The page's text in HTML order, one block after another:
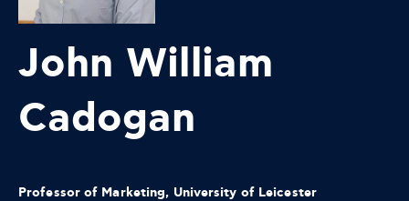
John William
Cadogan
Professor of Marketing, University of Leicester